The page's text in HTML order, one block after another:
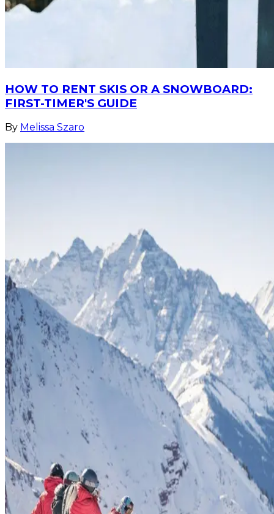
HOW TO RENT SKIS OR A SNOWBOARD:
FIRST-TIMER'S GUIDE
By Melissa Szaro